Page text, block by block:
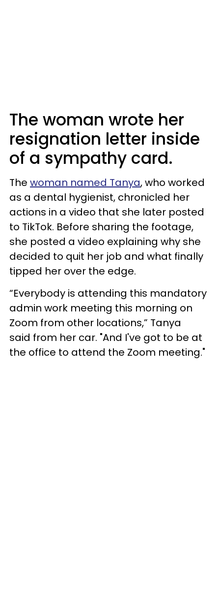
The woman wrote her
resignation letter inside
of a sympathy card.
The woman named Tanya, who worked
as a dental hygienist, chronicled her
actions in a video that she later posted
to TikTok. Before sharing the footage,
she posted a video explaining why she
decided to quit her job and what finally
tipped her over the edge.
“Everybody is attending this mandatory
admin work meeting this morning on
Zoom from other locations,” Tanya
said from her car. "And I've got to be at
the office to attend the Zoom meeting."